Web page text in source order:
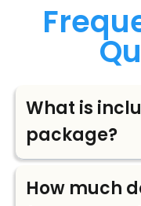
What is
package?
How much